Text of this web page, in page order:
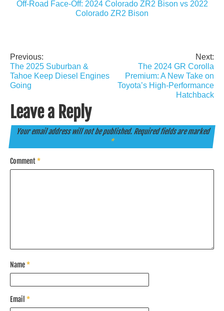
Off-Road Face-Off: 2024 Colorado ZR2 Bison vs 2022
Colorado ZR2 Bison
Post
navigation
Previous:
The 2025 Suburban &
Tahoe Keep Diesel Engines
Going
Next:
The 2024 GR Corolla
Premium: A New Take on
Toyota’s High-Performance
Hatchback
Leave a Reply
Your email address will not be published. Required fields are marked
*
Comment*
Name*
Email *